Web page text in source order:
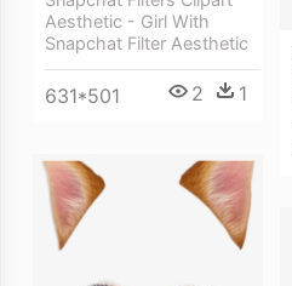
Aesthetic - Girl With
Snapchat Filter Aesthetic
631*501 2 1